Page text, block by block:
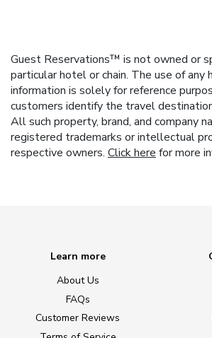
Guest Reservations™ is not owned or
particular hotel or chain. The use of
information is solely for reference
customers identify the travel
All such property, brand, and company
registered trademarks or intellectual
respective owners. Click here for more
Learn more
About Us
FAQs
Customer Reviews